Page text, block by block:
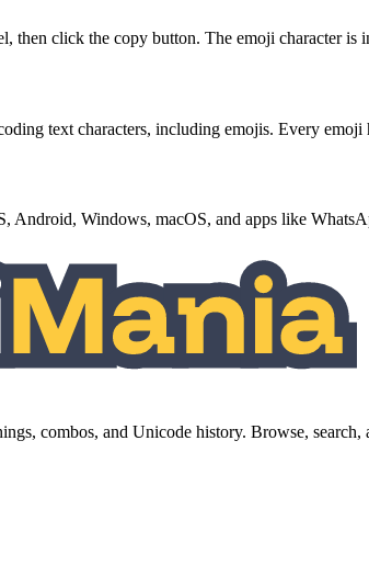
then click the copy button. The emoji character is
text characters, including emojis. Every
Windows, macOS, and apps like
combos, and Unicode history. Browse,